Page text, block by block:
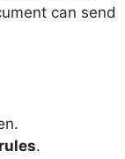
can send
.